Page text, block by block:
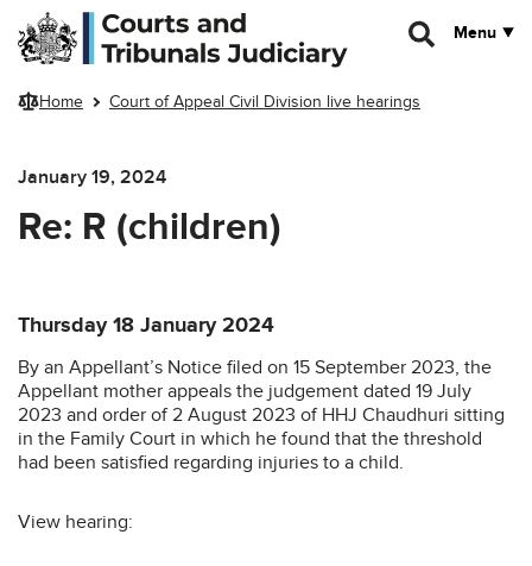
Skip to main content
Menu
Home Court of Appeal Civil Division live hearings
January 19, 2024
Re: R (children)
Thursday 18 January 2024
By an Appellant’s Notice filed on 15 September 2023, the
Appellant mother appeals the judgement dated 19 July
2023 and order of 2 August 2023 of HHJ Chaudhuri sitting
in the Family Court in which he found that the threshold
had been satisfied regarding injuries to a child.
View hearing: